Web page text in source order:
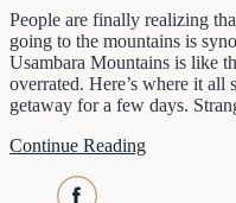
People are finally realizing
going to the mountains is
Usambara Mountains is like
overrated. Here’s where it
getaway for a few days.
Continue Reading